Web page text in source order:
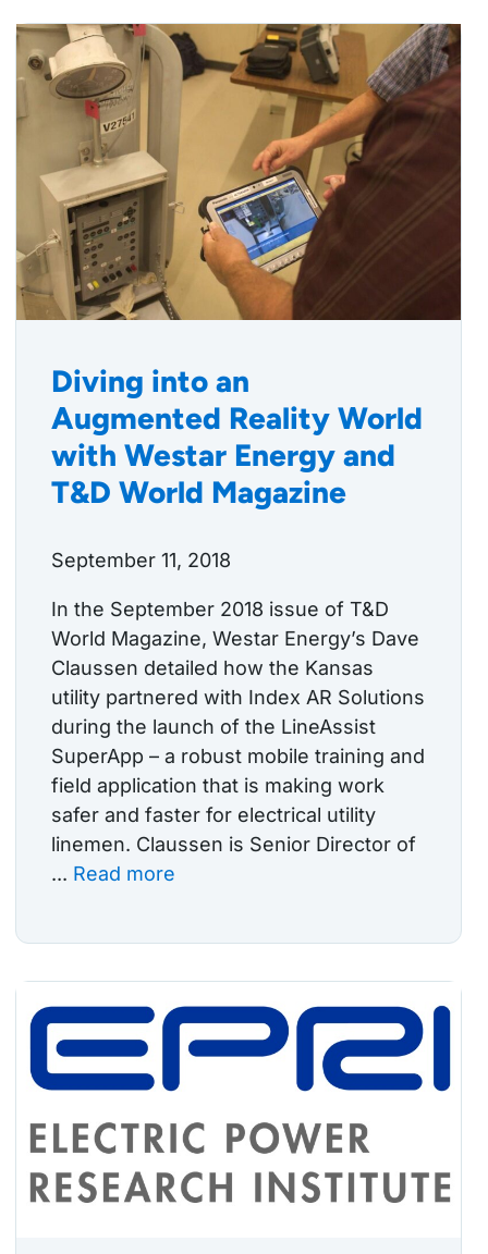
Diving into an
Augmented Reality World
with Westar Energy and
T&D World Magazine
September 11, 2018
In the September 2018 issue of T&D
World Magazine, Westar Energy’s Dave
Claussen detailed how the Kansas
utility partnered with Index AR Solutions
during the launch of the LineAssist
SuperApp – a robust mobile training and
field application that is making work
safer and faster for electrical utility
linemen. Claussen is Senior Director of
... Read more